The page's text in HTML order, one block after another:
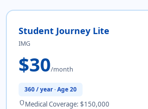
Student Journey Lite
IMG
$30/month
360 / year · Age 20
shieldMedical Coverage: $150,000